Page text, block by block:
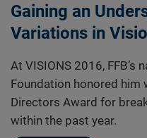
Gaining an
Variations in
At VISIONS 2016, FFB’s
Foundation honored
Directors Award for
within the past year.